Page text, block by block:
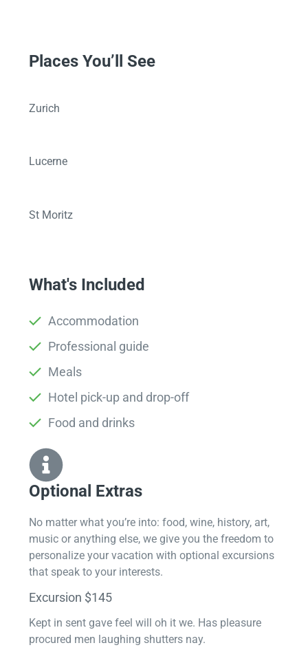
Places You’ll See
Zurich
Lucerne
St Moritz
What's Included
Accommodation
Professional guide
Meals
Hotel pick-up and drop-off
Food and drinks
Optional Extras​
No matter what you’re into: food, wine, history, art,
music or anything else, we give you the freedom to
personalize your vacation with optional excursions
that speak to your interests.
Excursion $145
Kept in sent gave feel will oh it we. Has pleasure
procured men laughing shutters nay.